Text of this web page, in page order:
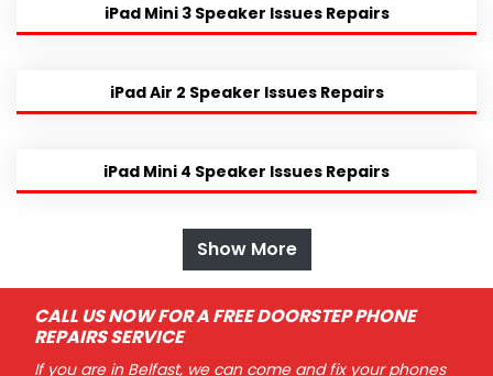
iPad Mini 3 Speaker Issues Repairs
iPad Air 2 Speaker Issues Repairs
iPad Mini 4 Speaker Issues Repairs
Show More
CALL US NOW FOR A FREE DOORSTEP PHONE
REPAIRS SERVICE
If you are in Belfast, we can come and fix your phones